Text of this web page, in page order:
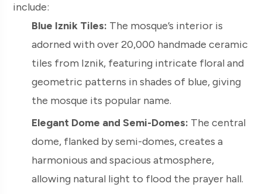
include:
Blue Iznik Tiles: The mosque’s interior is
adorned with over 20,000 handmade ceramic
tiles from Iznik, featuring intricate floral and
geometric patterns in shades of blue, giving
the mosque its popular name.
Elegant Dome and Semi-Domes: The central
dome, flanked by semi-domes, creates a
harmonious and spacious atmosphere,
allowing natural light to flood the prayer hall.